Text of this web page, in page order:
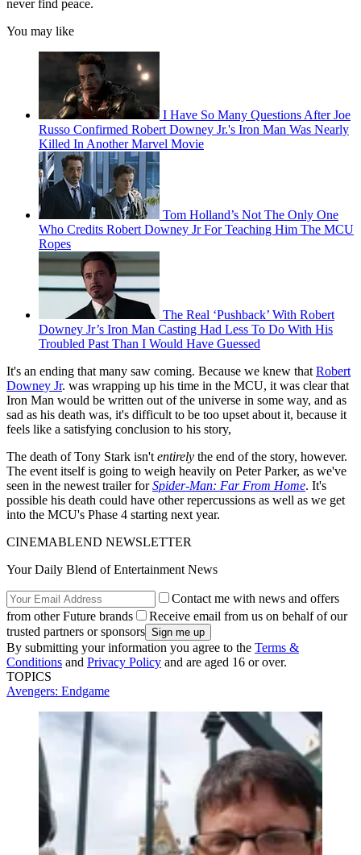
never find peace.
You may like
I Have So Many Questions After Joe
Russo Confirmed Robert Downey Jr.'s Iron Man Was Nearly
Killed In Another Marvel Movie
Tom Holland’s Not The Only One
Who Credits Robert Downey Jr For Teaching Him The MCU
Ropes
The Real ‘Pushback’ With Robert
Downey Jr’s Iron Man Casting Had Less To Do With His
Troubled Past Than I Would Have Guessed
It's an ending that many saw coming. Because we knew that Robert
Downey Jr. was wrapping up his time in the MCU, it was clear that
Iron Man would be written out of the universe in some way, and as
sad as his death was, it's difficult to be too upset about it, because it
feels like a satisfying conclusion to his story,
The death of Tony Stark isn't entirely the end of the story, however.
The event itself is going to weigh heavily on Peter Parker, as we've
seen in the newest trailer forSpider-Man: Far From Home. It's
possible his death could have other repercussions as well as we get
into the MCU's Phase 4 starting next year.
CINEMABLEND NEWSLETTER
Your Daily Blend of Entertainment News
Contact me with news and offers
from other Future brands
Receive email from us on behalf of our
trusted partners or sponsors
By submitting your information you agree to the Terms &
Conditions and Privacy Policy and are aged 16 or over.
TOPICS
Avengers: Endgame